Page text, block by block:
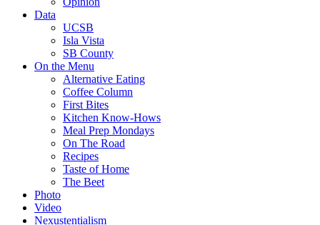
Data
UCSB
Isla Vista
SB County
On the Menu
Alternative Eating
Coffee Column
First Bites
Kitchen Know-Hows
Meal Prep Mondays
On The Road
Recipes
Taste of Home
The Beet
Photo
Video
Nexustentialism